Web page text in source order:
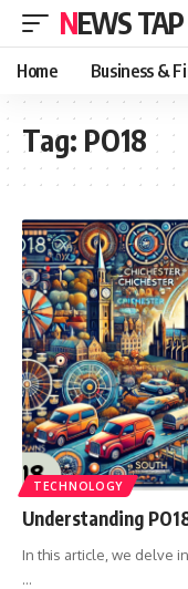
NEWS TAP
Home Business &
Tag: PO18
TECHNOLOGY
Understanding
In this article, we delve
…